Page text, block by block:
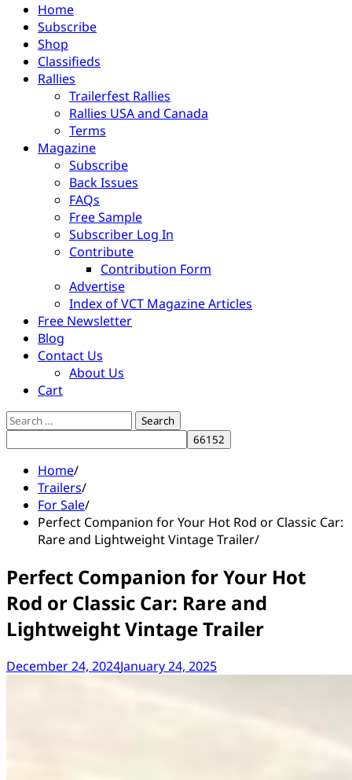
Home
Subscribe
Shop
Classifieds
Rallies
Trailerfest Rallies
Rallies USA and Canada
Terms
Magazine
Subscribe
Back Issues
FAQs
Free Sample
Subscriber Log In
Contribute
Contribution Form
Advertise
Index of VCT Magazine Articles
Free Newsletter
Blog
Contact Us
About Us
Cart
Search
for:
Home
Trailers
For Sale
Perfect Companion for Your Hot Rod or Classic Car:
Rare and Lightweight Vintage Trailer
Perfect Companion for Your Hot
Rod or Classic Car: Rare and
Lightweight Vintage Trailer
December 24, 2024January 24, 2025